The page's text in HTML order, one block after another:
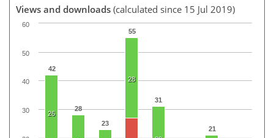
Views and downloads (calculated since 15 Jul 2019)
42
28
23
55
31
21
26
28
30
40
50
60